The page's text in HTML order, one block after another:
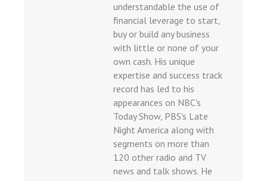
understandable the use of
financial leverage to start,
buy or build any business
with little or none of your
own cash. His unique
expertise and success track
record has led to his
appearances on NBC's
Today Show, PBS's Late
Night America along with
segments on more than
120 other radio and TV
news and talk shows. He